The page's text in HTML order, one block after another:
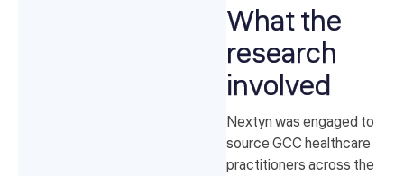
What the
research
involved
Nextyn was engaged to
source GCC healthcare
practitioners across the